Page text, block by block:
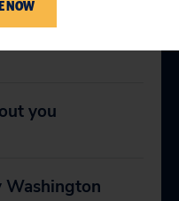
Claybrook
you
Washington
NOW